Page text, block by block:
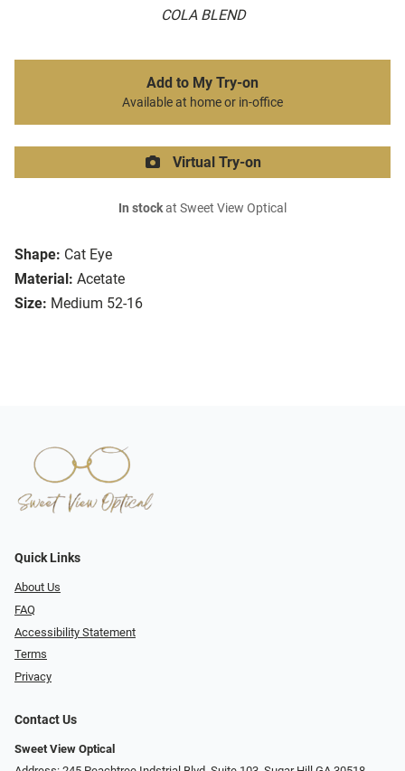
COLA BLEND
Shape: Cat Eye
Material: Acetate
Size: Medium 52-16
Add to My Try-on
Available at home or in-office
Virtual Try-on
In stockat Sweet View Optical
Quick Links
About Us
FAQ
Accessibility Statement
Terms
Privacy
Contact Us
Sweet View Optical